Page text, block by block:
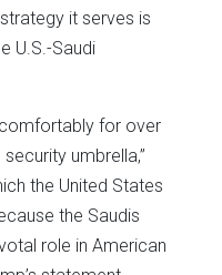
it serves is
U.S.-Saudi
for over
umbrella,”
the United States
the Saudis
role in American